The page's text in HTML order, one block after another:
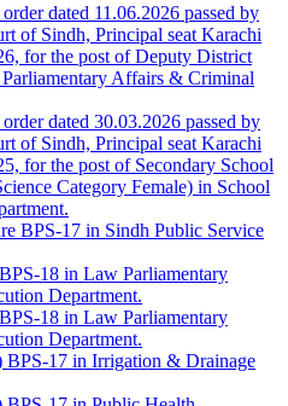
dated 11.06.2026 passed by
of Sindh, Principal seat Karachi
for the post of Deputy District
Affairs & Criminal
dated 30.03.2026 passed by
of Sindh, Principal seat Karachi
for the post of Secondary School
Category Female) in School
BPS-17 in Sindh Public Service
18 in Law Parliamentary
Department.
18 in Law Parliamentary
Department.
BPS-17 in Irrigation & Drainage